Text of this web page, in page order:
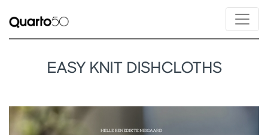
EASY KNIT DISHCLOTHS